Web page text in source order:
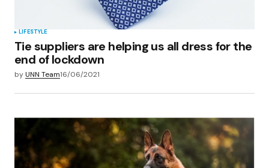
LIFESTYLE
Tie suppliers are helping us all dress for the
end of lockdown
byUNN Team16/06/2021